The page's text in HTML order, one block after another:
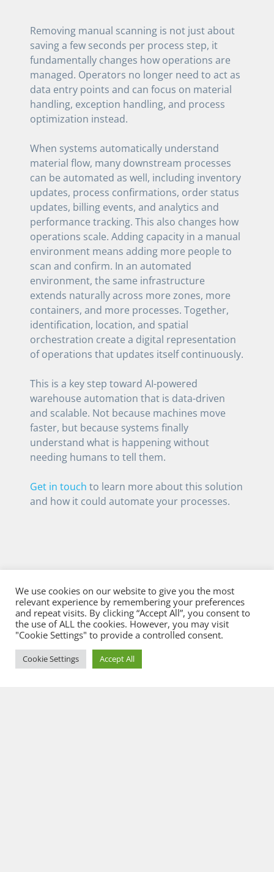
Removing manual scanning is not just about
saving a few seconds per process step, it
fundamentally changes how operations are
managed. Operators no longer need to act as
data entry points and can focus on material
handling, exception handling, and process
optimization instead.
When systems automatically understand
material flow, many downstream processes
can be automated as well, including inventory
updates, process confirmations, order status
updates, billing events, and analytics and
performance tracking. This also changes how
operations scale. Adding capacity in a manual
environment means adding more people to
scan and confirm. In an automated
environment, the same infrastructure
extends naturally across more zones, more
containers, and more processes. Together,
identification, location, and spatial
orchestration create a digital representation
of operations that updates itself continuously.
This is a key step toward AI-powered
warehouse automation that is data-driven
and scalable. Not because machines move
faster, but because systems finally
understand what is happening without
needing humans to tell them.
Get in touch to learn more about this solution
and how it could automate your processes.
We use cookies on our website to give you the most
relevant experience by remembering your preferences
and repeat visits. By clicking “Accept All”, you consent to
the use of ALL the cookies. However, you may visit
"Cookie Settings" to provide a controlled consent.
Cookie Settings Accept All